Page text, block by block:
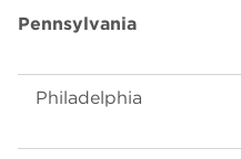
Pennsylvania
Philadelphia